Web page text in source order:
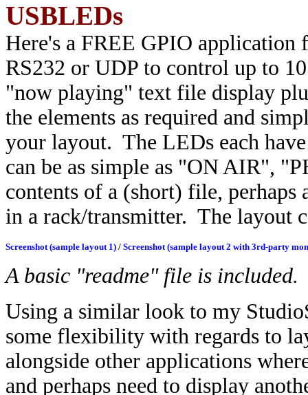
USBLEDs
Here's a FREE GPIO
RS232 or UDP to control up to
"now playing" text file display
the elements as required and
your layout. The LEDs each
can be as simple as "ON AIR",
contents of a (short) file, perhaps
in a rack/transmitter. The layout
Screenshot (sample layout 1) / Screenshot (sample layout 2 with 3rd-party
A basic "readme" file is included.
Using a similar look to my
some flexibility with regards to
alongside other applications
and perhaps need to display